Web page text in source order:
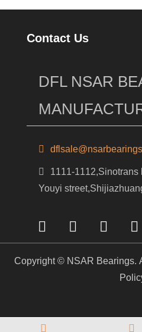
Contact Us
DFL NSAR
1111-1112,Sinotrans
Youyi
Copyright © NSAR Bearings.